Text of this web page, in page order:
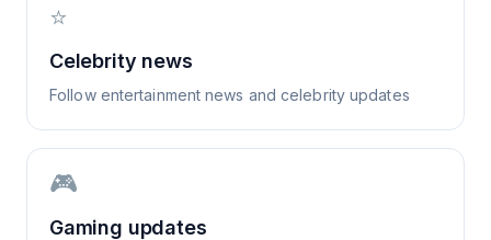
⭐
Celebrity news
Follow entertainment news and celebrity updates
🎮
Gaming updates